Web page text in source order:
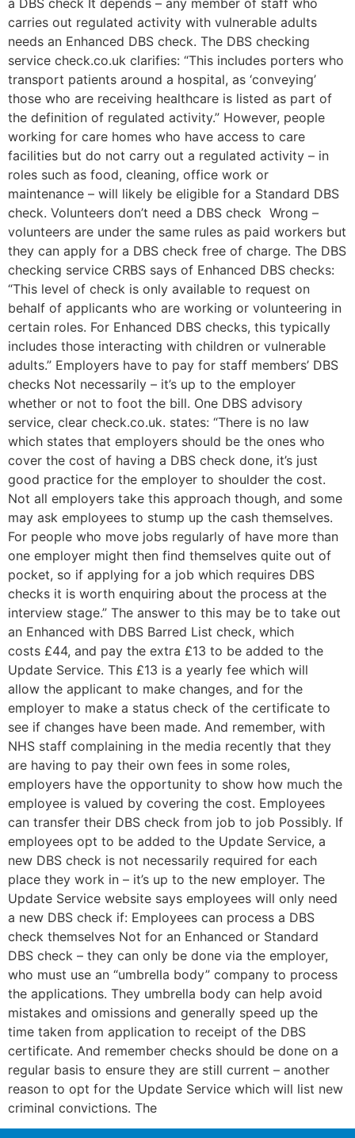
a DBS check It depends – any member of staff who
carries out regulated activity with vulnerable adults
needs an Enhanced DBS check. The DBS checking
service check.co.uk clarifies: “This includes porters who
transport patients around a hospital, as ‘conveying’
those who are receiving healthcare is listed as part of
the definition of regulated activity.” However, people
working for care homes who have access to care
facilities but do not carry out a regulated activity – in
roles such as food, cleaning, office work or
maintenance – will likely be eligible for a Standard DBS
check. Volunteers don’t need a DBS check Wrong –
volunteers are under the same rules as paid workers but
they can apply for a DBS check free of charge. The DBS
checking service CRBS says of Enhanced DBS checks:
“This level of check is only available to request on
behalf of applicants who are working or volunteering in
certain roles. For Enhanced DBS checks, this typically
includes those interacting with children or vulnerable
adults.” Employers have to pay for staff members’ DBS
checks Not necessarily – it’s up to the employer
whether or not to foot the bill. One DBS advisory
service, clear check.co.uk. states: “There is no law
which states that employers should be the ones who
cover the cost of having a DBS check done, it’s just
good practice for the employer to shoulder the cost.
Not all employers take this approach though, and some
may ask employees to stump up the cash themselves.
For people who move jobs regularly of have more than
one employer might then find themselves quite out of
pocket, so if applying for a job which requires DBS
checks it is worth enquiring about the process at the
interview stage.” The answer to this may be to take out
an Enhanced with DBS Barred List check, which
costs £44, and pay the extra £13 to be added to the
Update Service. This £13 is a yearly fee which will
allow the applicant to make changes, and for the
employer to make a status check of the certificate to
see if changes have been made. And remember, with
NHS staff complaining in the media recently that they
are having to pay their own fees in some roles,
employers have the opportunity to show how much the
employee is valued by covering the cost. Employees
can transfer their DBS check from job to job Possibly. If
employees opt to be added to the Update Service, a
new DBS check is not necessarily required for each
place they work in – it’s up to the new employer. The
Update Service website says employees will only need
a new DBS check if: Employees can process a DBS
check themselves Not for an Enhanced or Standard
DBS check – they can only be done via the employer,
who must use an “umbrella body” company to process
the applications. They umbrella body can help avoid
mistakes and omissions and generally speed up the
time taken from application to receipt of the DBS
certificate. And remember checks should be done on a
regular basis to ensure they are still current – another
reason to opt for the Update Service which will list new
criminal convictions. The